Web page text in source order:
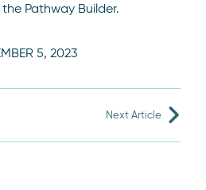
Pathway Builder.
5, 2023
Next Article